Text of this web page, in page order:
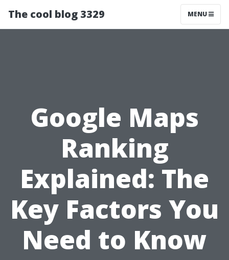
The cool blog 3329 MENU
Google Maps
Ranking
Explained: The
Key Factors You
Need to Know